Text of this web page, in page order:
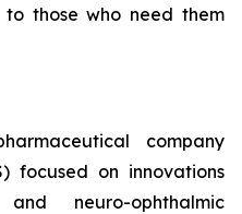
those who need them
company
focused on innovations
neuro-ophthalmic